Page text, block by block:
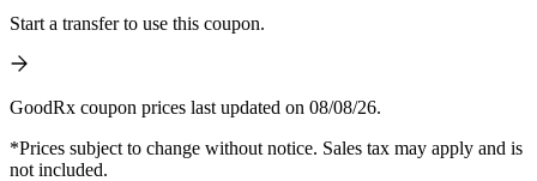
Start a transfer to use this coupon.
GoodRx coupon prices last updated on 08/08/26.
*Prices subject to change without notice. Sales tax may apply and is
not included.